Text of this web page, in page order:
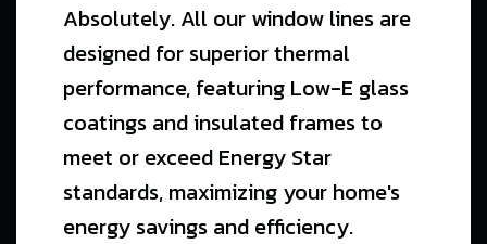
Absolutely. All our window lines are
designed for superior thermal
performance, featuring Low-E glass
coatings and insulated frames to
meet or exceed Energy Star
standards, maximizing your home's
energy savings and efficiency.